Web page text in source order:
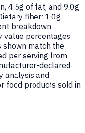
4.5g of fat, and 9.0g
fiber: 1.0g.
breakdown
value percentages
shown match the
per serving from
declared
analysis and
food products sold in